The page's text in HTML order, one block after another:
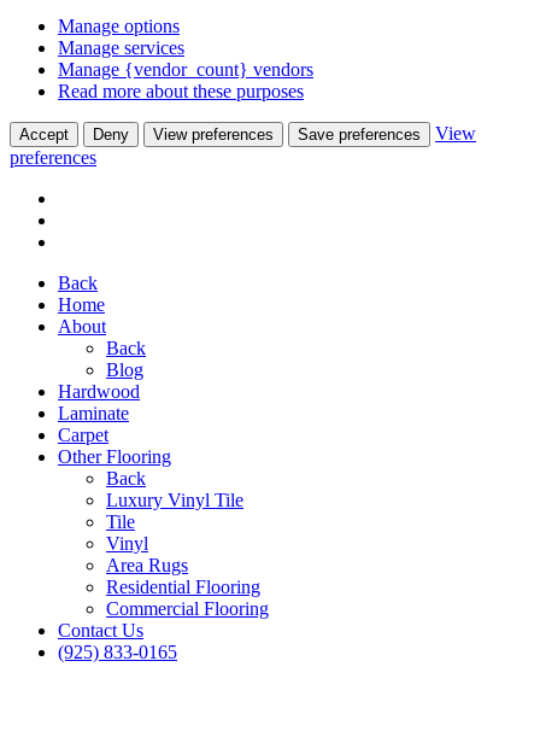
Manage options
Manage services
Manage {vendor_count} vendors
Read more about these purposes
Accept Deny View preferences Save preferences
View
preferences
Back
Home
About
Back
Blog
Hardwood
Laminate
Carpet
Other Flooring
Back
Luxury Vinyl Tile
Tile
Vinyl
Area Rugs
Residential Flooring
Commercial Flooring
Contact Us
(925) 833-0165